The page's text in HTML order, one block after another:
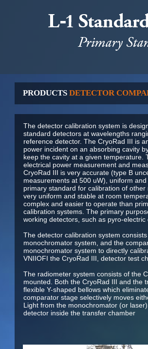
PRODUCTS DETECTOR
The detector calibration system is
standard detectors at wavelengths
reference detector. The CryoRad III is
power incident on an absorbing cavity
keep the cavity at a given temperature.
electrical power measurement and
CryoRad III is very accurate (type B
measurements at 500 uW), uniform
primary standard for calibration of
very uniform and stable at room
complex and easier to operate than
calibration systems. The primary
working detectors, such as pyro-
The detector calibration system
monochromator system, and the
monochromator system to directly
VNIIOFI the CryoRad III, detector test
The radiometer system consists of the
mounted. Both the CryoRad III and the
flexible Y-shaped bellows which
comparator stage selectively moves
Light from the monochromator (or
detector inside the transfer chamber